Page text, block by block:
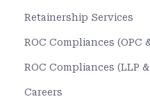
Retainership Services
ROC Compliances (OPC
ROC Compliances (LLP
Careers